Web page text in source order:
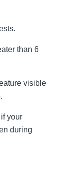
than 6
visible
your
during